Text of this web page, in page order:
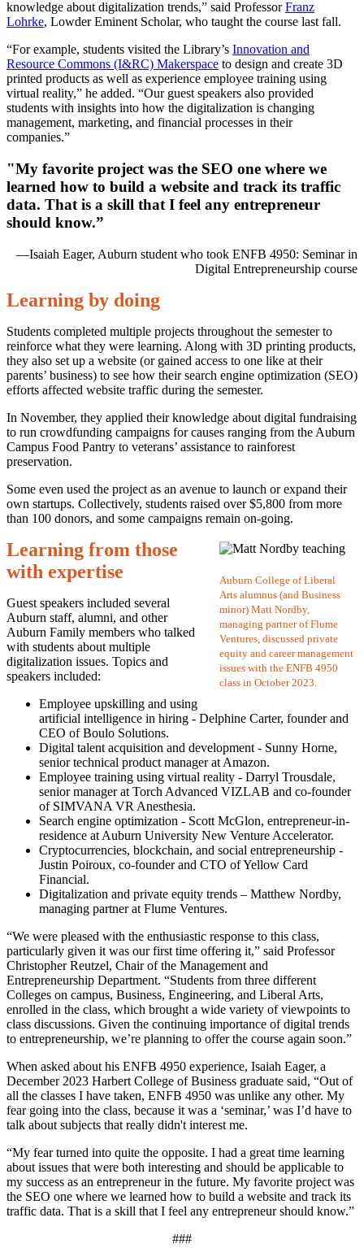
knowledge about digitalization trends,” said ProfessorFranz
Lohrke, Lowder Eminent Scholar, who taught the course last fall.
“For example, students visited the Library’s Innovation and
Resource Commons (I&RC) Makerspace to design and create 3D
printed products as well as experience employee training using
virtual reality,” he added. “Our guest speakers also provided
students with insights into how the digitalization is changing
management, marketing, and financial processes in their
companies.”
"My favorite project was the SEO one where we
learned how to build a website and track its traffic
data. That is a skill that I feel any entrepreneur
should know.”
—Isaiah Eager, Auburn student who took ENFB 4950: Seminar in
Digital Entrepreneurship course
Learning by doing
Students completed multiple projects throughout the semester to
reinforce what they were learning. Along with 3D printing products,
they also set up a website (or gained access to one like at their
parents’ business) to see how their search engine optimization (SEO)
efforts affected website traffic during the semester.
In November, they applied their knowledge about digital fundraising
to run crowdfunding campaigns for causes ranging from the Auburn
Campus Food Pantry to veterans’ assistance to rainforest
preservation.
Some even used the project as an avenue to launch or expand their
own startups. Collectively, students raised over $5,800 from more
than 100 donors, and some campaigns remain on-going.
Auburn College of Liberal
Arts alumnus (and Business
minor) Matt Nordby,
managing partner of Flume
Ventures, discussed private
equity and career management
issues with the ENFB 4950
class in October 2023.
Learning from those
with expertise
Guest speakers included several
Auburn staff, alumni, and other
Auburn Family members who talked
with students about multiple
digitalization issues. Topics and
speakers included:
Employee upskilling and using
artificial intelligence in hiring - Delphine Carter, founder and
CEO of Boulo Solutions.
Digital talent acquisition and development - Sunny Horne,
senior technical product manager at Amazon.
Employee training using virtual reality - Darryl Trousdale,
senior manager at Torch Advanced VIZLAB and co-founder
of SIMVANA VR Anesthesia.
Search engine optimization - Scott McGlon, entrepreneur-in-
residence at Auburn University New Venture Accelerator.
Cryptocurrencies, blockchain, and social entrepreneurship -
Justin Poiroux, co-founder and CTO of Yellow Card
Financial.
Digitalization and private equity trends – Matthew Nordby,
managing partner at Flume Ventures.
“We were pleased with the enthusiastic response to this class,
particularly given it was our first time offering it,” said Professor
Christopher Reutzel, Chair of the Management and
Entrepreneurship Department. “Students from three different
Colleges on campus, Business, Engineering, and Liberal Arts,
enrolled in the class, which brought a wide variety of viewpoints to
class discussions. Given the continuing importance of digital trends
to entrepreneurship, we’re planning to offer the course again soon.”
When asked about his ENFB 4950 experience, Isaiah Eager, a
December 2023 Harbert College of Business graduate said, “Out of
all the classes I have taken, ENFB 4950 was unlike any other. My
fear going into the class, because it was a ‘seminar,’ was I’d have to
talk about subjects that really didn't interest me.
“My fear turned into quite the opposite. I had a great time learning
about issues that were both interesting and should be applicable to
my success as an entrepreneur in the future. My favorite project was
the SEO one where we learned how to build a website and track its
traffic data. That is a skill that I feel any entrepreneur should know.”
###